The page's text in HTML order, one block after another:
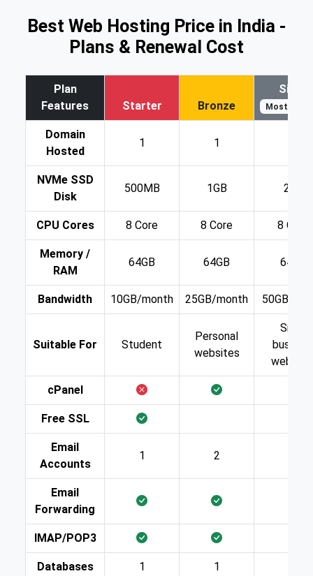
Best Web Hosting Price in India -
Plans & Renewal Cost
Plan
Features
Starter Bronze
Silver
Most
Domain
Hosted
1 1
NVMe SSD
Disk
500MB 1GB 2GB
CPU Cores 8 Core 8 Core 8 Core
Memory /
RAM
64GB 64GB 64GB
Bandwidth 10GB/month 25GB/month 50GB/
Suitable For Student
Personal
websites
Small
cPanel
Free SSL
Email
Accounts
1 2
Email
Forwarding
IMAP/POP3
Databases 1 1